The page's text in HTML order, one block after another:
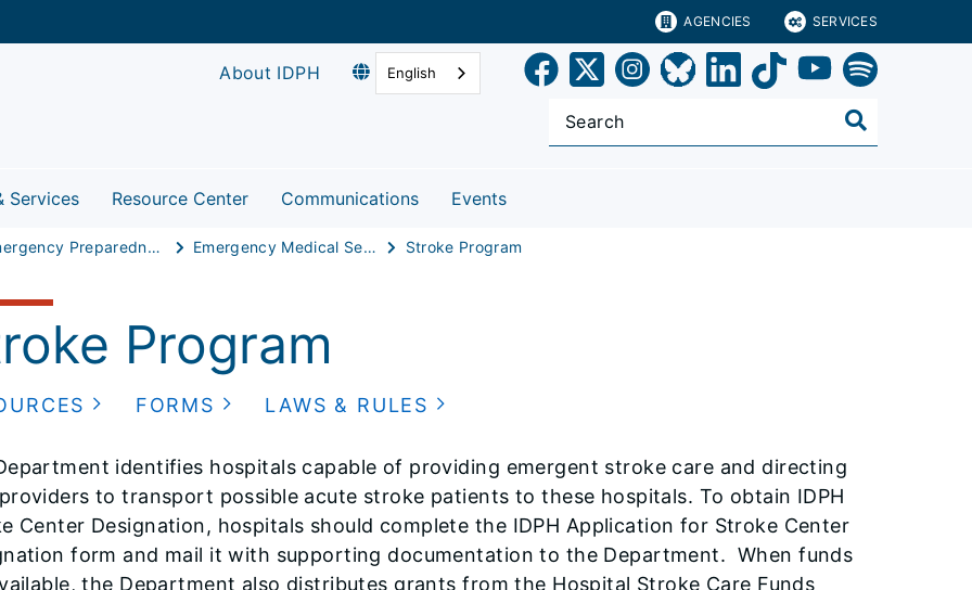
AGENCIES SERVICES
About IDPH English
Services Resource Center Communications Events
Emergency Preparedness & Response Emergency Medical Services Stroke Program
Program
FORMS LAWS & RULES
identifies hospitals capable of providing emergent stroke care and directing
to transport possible acute stroke patients to these hospitals. To obtain IDPH
Center Designation, hospitals should complete the IDPH Application for Stroke Center
form and mail it with supporting documentation to the Department. When funds
the Department also distributes grants from the Hospital Stroke Care Funds